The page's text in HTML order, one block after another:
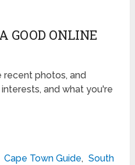
GOOD ONLINE
recent photos, and
and what you're
Cape Town Guide, South